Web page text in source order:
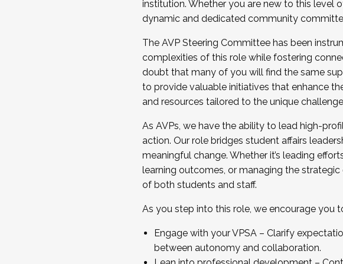
...And much more.
JOIN A COHORT: We are now recruiting for the
Facilitator complete the application by
Apply Today
institution. Whether you are new to this level
dynamic and dedicated community
The AVP Steering Committee has been
complexities of this role while fostering
doubt that many of you will find the same
to provide valuable initiatives that enhance
and resources tailored to the unique
As AVPs, we have the ability to lead high-
action. Our role bridges student affairs
meaningful change. Whether it’s leading
learning outcomes, or managing the
of both students and staff.
As you step into this role, we encourage you
Engage with your VPSA – Clarify
between autonomy and collaboration.